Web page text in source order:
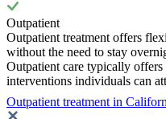
Outpatient
Outpatient treatment offers
without the need to stay
Outpatient care typically offers
interventions individuals can
Outpatient treatment in